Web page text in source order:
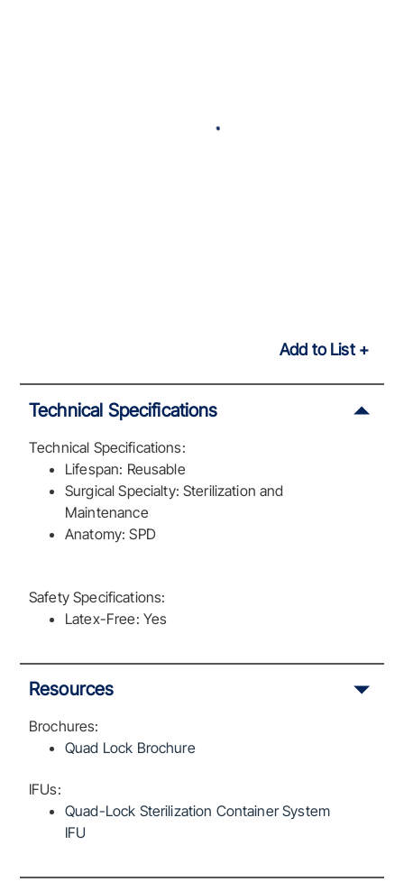
Add to List
Technical Specifications
Technical Specifications:
Lifespan: Reusable
Surgical Specialty: Sterilization and
Maintenance
Anatomy: SPD
Safety Specifications:
Latex-Free: Yes
Resources
Brochures:
Quad Lock Brochure
IFUs:
Quad-Lock Sterilization Container System
IFU